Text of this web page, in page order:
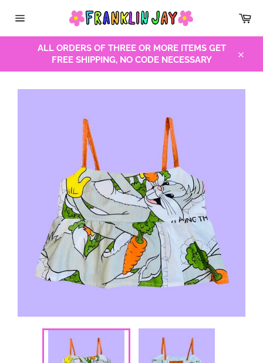
navigation
ALL ORDERS OF THREE OR MORE ITEMS GET
FREE SHIPPING, NO CODE NECESSARY